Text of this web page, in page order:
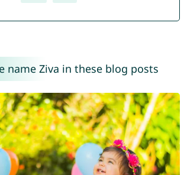
name Ziva in these blog posts